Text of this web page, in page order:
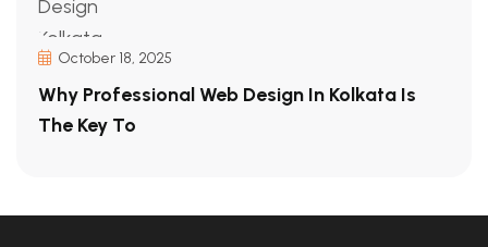
October 18, 2025
Why Professional Web Design In Kolkata Is
The Key To